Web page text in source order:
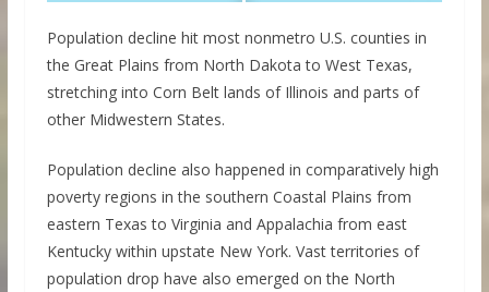
Population decline hit most nonmetro U.S. counties in
the Great Plains from North Dakota to West Texas,
stretching into Corn Belt lands of Illinois and parts of
other Midwestern States.
Population decline also happened in comparatively high
poverty regions in the southern Coastal Plains from
eastern Texas to Virginia and Appalachia from east
Kentucky within upstate New York. Vast territories of
population drop have also emerged on the North